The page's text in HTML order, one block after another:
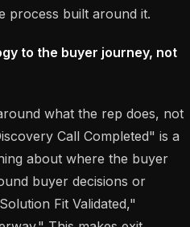
process built around it.
to the buyer journey, not
what the rep does, not
Call Completed" is a
about where the buyer
buyer decisions or
Fit Validated,"